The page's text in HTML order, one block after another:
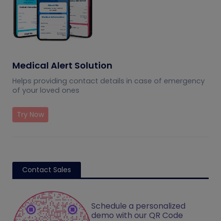
Medical Alert Solution
Helps providing contact details in case of emergency
of your loved ones
Try Now
Contact Sales
Schedule a personalized
demo with our QR Code